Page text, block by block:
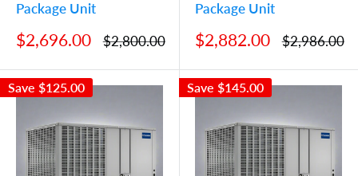
Package Unit
Sale
price
$2,696.00
Regular
price
$2,800.00
Package Unit
Sale
price
$2,882.00
Regular
price
$2,986.00
Save $125.00 Save $145.00